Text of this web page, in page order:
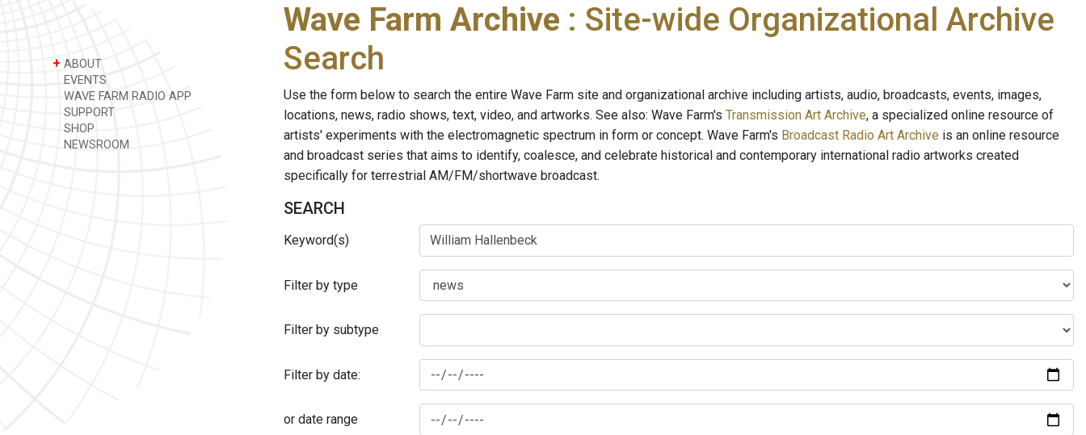
+ ABOUT
EVENTS
WAVE FARM RADIO APP
SUPPORT
SHOP
NEWSROOM
Wave Farm Archive : Site-wide Organizational Archive
Search
Use the form below to search the entire Wave Farm site and organizational archive including artists, audio, broadcasts, events, images,
locations, news, radio shows, text, video, and artworks. See also: Wave Farm's Transmission Art Archive, a specialized online resource of
artists' experiments with the electromagnetic spectrum in form or concept. Wave Farm's Broadcast Radio Art Archive is an online resource
and broadcast series that aims to identify, coalesce, and celebrate historical and contemporary international radio artworks created
specifically for terrestrial AM/FM/shortwave broadcast.
SEARCH
Keyword(s)
Filter by type
Filter by subtype
Filter by date:
or date range